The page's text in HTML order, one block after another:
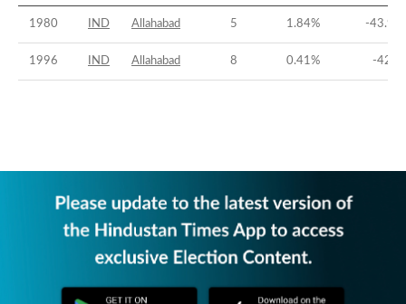
1980 IND Allahabad 5 1.84% -43.91
1996 IND Allahabad 8 0.41% -42.3